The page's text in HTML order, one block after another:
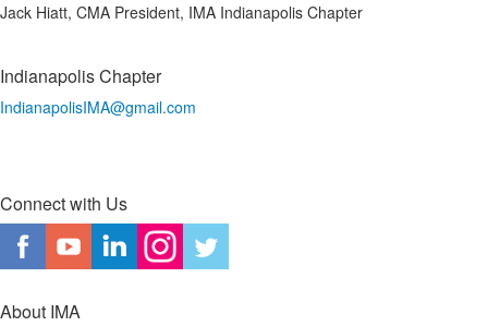
Jack Hiatt, CMA President, IMA Indianapolis Chapter
Indianapolis Chapter
IndianapolisIMA@gmail.com
Connect with Us
About IMA